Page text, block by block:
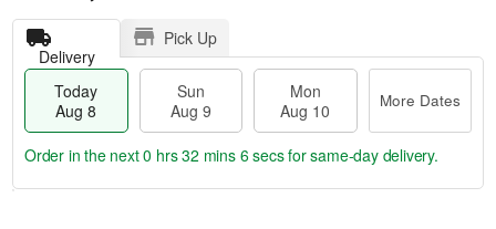
Delivery
Pick Up
Today
Aug 8
Sun
Aug 9
Mon
Aug 10
More Dates
Order in the next0 hrs 32 mins 5 secsfor same-day delivery.